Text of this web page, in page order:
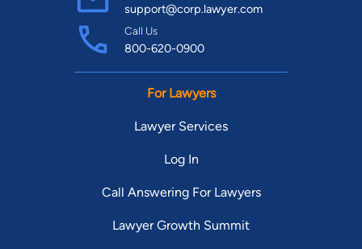
support@corp.lawyer.com
Call Us
800-620-0900
For Lawyers
Lawyer Services
Log In
Call Answering For Lawyers
Lawyer Growth Summit